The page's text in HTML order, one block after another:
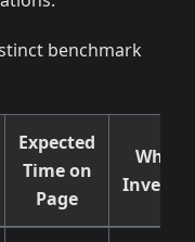
benchmark
Expected
Time on
Page
When